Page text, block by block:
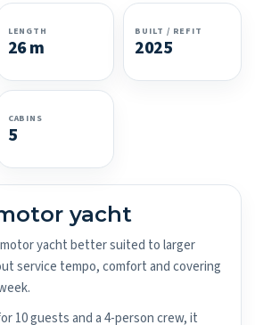
LENGTH
26 m
BUILT / REFIT
2025
CABINS
5
yacht
yacht better suited to larger
service tempo, comfort and covering
10 guests and a 4-person crew, it